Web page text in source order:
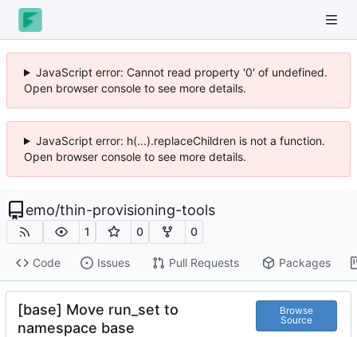
JavaScript error: Cannot read property '0' of undefined.
Open browser console to see more details.
JavaScript error: h(...).replaceChildren is not a function.
Open browser console to see more details.
emo/thin-provisioning-tools
1 0 0
Code Issues Pull Requests Packages
[base] Move run_set to
namespace base
Browse
Source